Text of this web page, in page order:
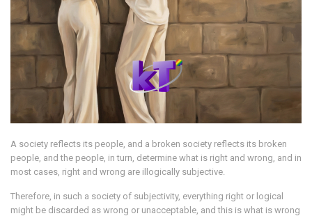
A society reflects its people, and a broken society reflects its broken
people, and the people, in turn, determine what is right and wrong, and in
most cases, right and wrong are illogically subjective.
Therefore, in such a society of subjectivity, everything right or logical
might be discarded as wrong or unacceptable, and this is what is wrong